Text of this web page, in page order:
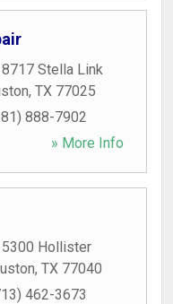
8717 Stella Link
, TX 77025
888-7902
» More Info
5300 Hollister
, TX 77040
462-3673